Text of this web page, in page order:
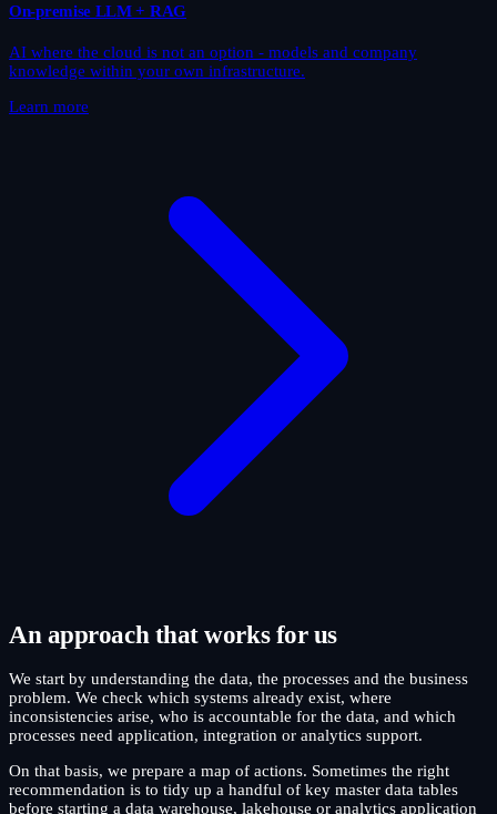
On-premise LLM + RAG
AI where the cloud is not an option - models and company
knowledge within your own infrastructure.
Learn more
An approach that works for us
We start by understanding the data, the processes and the business
problem. We check which systems already exist, where
inconsistencies arise, who is accountable for the data, and which
processes need application, integration or analytics support.
On that basis, we prepare a map of actions. Sometimes the right
recommendation is to tidy up a handful of key master data tables
before starting a data warehouse, lakehouse or analytics application